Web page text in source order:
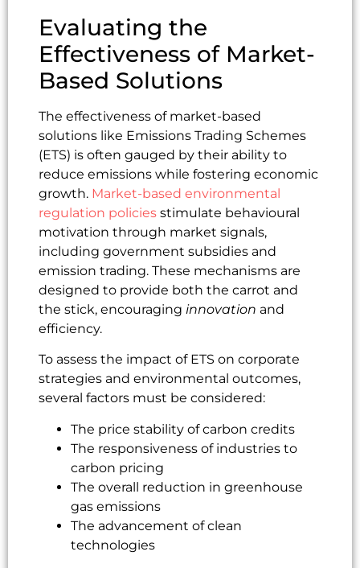
Evaluating the
Effectiveness of Market-
Based Solutions
The effectiveness of market-based
solutions like Emissions Trading Schemes
(ETS) is often gauged by their ability to
reduce emissions while fostering economic
growth. Market-based environmental
regulation policies stimulate behavioural
motivation through market signals,
including government subsidies and
emission trading. These mechanisms are
designed to provide both the carrot and
the stick, encouraging innovation and
efficiency.
To assess the impact of ETS on corporate
strategies and environmental outcomes,
several factors must be considered:
The price stability of carbon credits
The responsiveness of industries to
carbon pricing
The overall reduction in greenhouse
gas emissions
The advancement of clean
technologies